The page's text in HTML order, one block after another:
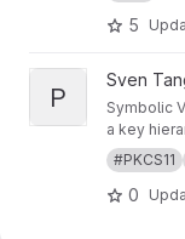
5
View pkcs11dae
P
Sven
Symbolic
a key
in#PKCS11
0